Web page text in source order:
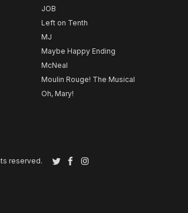
JOB
Left on Tenth
MJ
Maybe Happy Ending
McNeal
Moulin Rouge! The Musical
Oh, Mary!
reserved. TwitterFacebook
Instagram